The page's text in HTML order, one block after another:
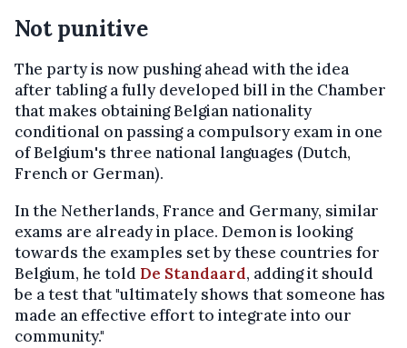
Not punitive
The party is now pushing ahead with the idea
after tabling a fully developed bill in the Chamber
that makes obtaining Belgian nationality
conditional on passing a compulsory exam in one
of Belgium's three national languages (Dutch,
French or German).
In the Netherlands, France and Germany, similar
exams are already in place. Demon is looking
towards the examples set by these countries for
Belgium, he told De Standaard, adding it should
be a test that "ultimately shows that someone has
made an effective effort to integrate into our
community."